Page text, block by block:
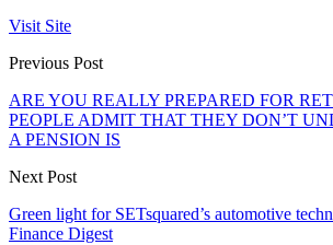
Visit Site
Previous Post
ARE YOU REALLY PREPARED FOR
PEOPLE ADMIT THAT THEY DON’T
A PENSION IS
Next Post
Green light for SETsquared’s automotive
Finance Digest